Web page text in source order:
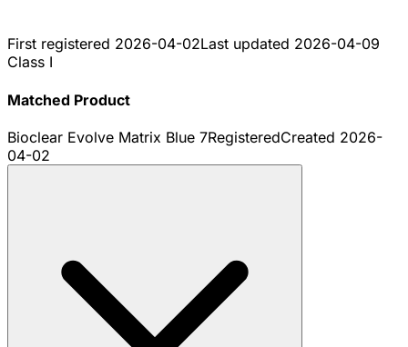
First registered 2026-04-02Last updated 2026-04-09
Class I
Matched Product
Bioclear Evolve Matrix Blue 7RegisteredCreated 2026-
04-02